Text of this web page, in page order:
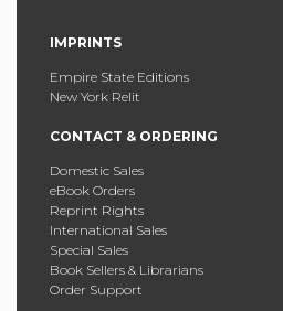
IMPRINTS
Empire State Editions
New York Relit
CONTACT & ORDERING
Domestic Sales
eBook Orders
Reprint Rights
International Sales
Special Sales
Book Sellers & Librarians
Order Support